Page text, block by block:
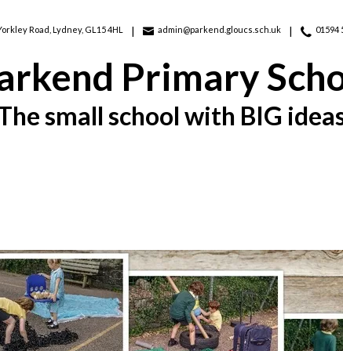
Road, Lydney, GL15 4HL admin@parkend.gloucs.sch.uk 01594
Primary
small school with BIG